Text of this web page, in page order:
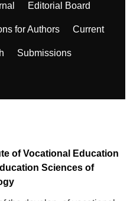
Editorial Board
for Authors Current
Submissions
of Vocational Education
Sciences of